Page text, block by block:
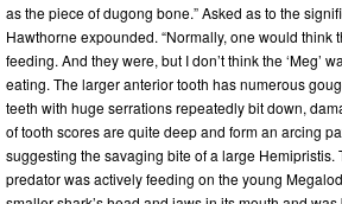
as the piece of dugong bone.” Asked as to the
Hawthorne expounded. “Normally, one would think
feeding. And they were, but I don’t think the ‘Meg’
eating. The larger anterior tooth has numerous
teeth with huge serrations repeatedly bit down,
of tooth scores are quite deep and form an arcing
suggesting the savaging bite of a large Hemipristis.
predator was actively feeding on the young